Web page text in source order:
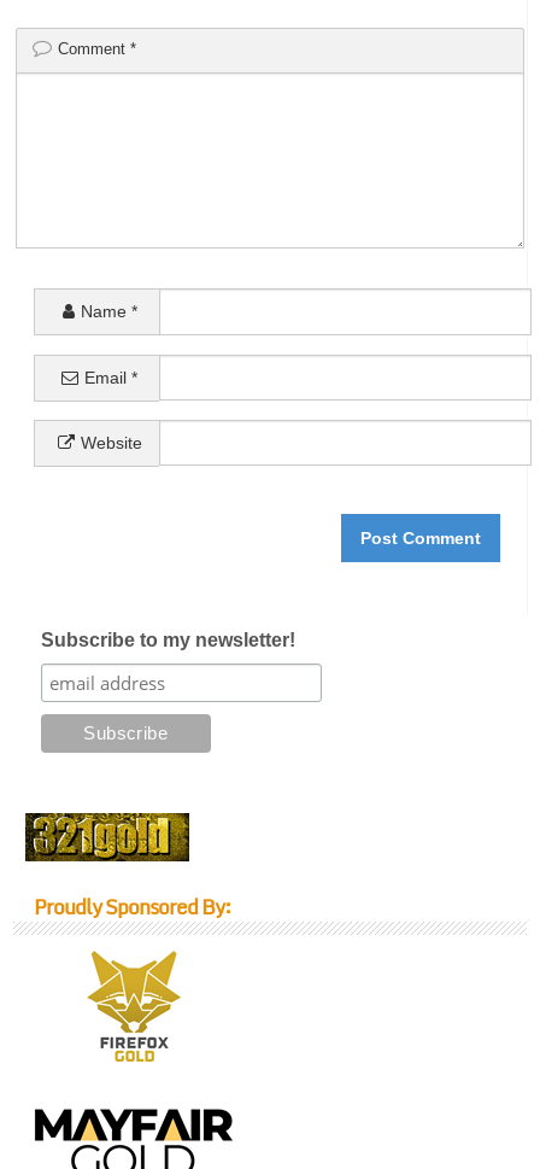
Comment*
Name *
Email*
Website
Subscribe to my newsletter!
Proudly Sponsored By: